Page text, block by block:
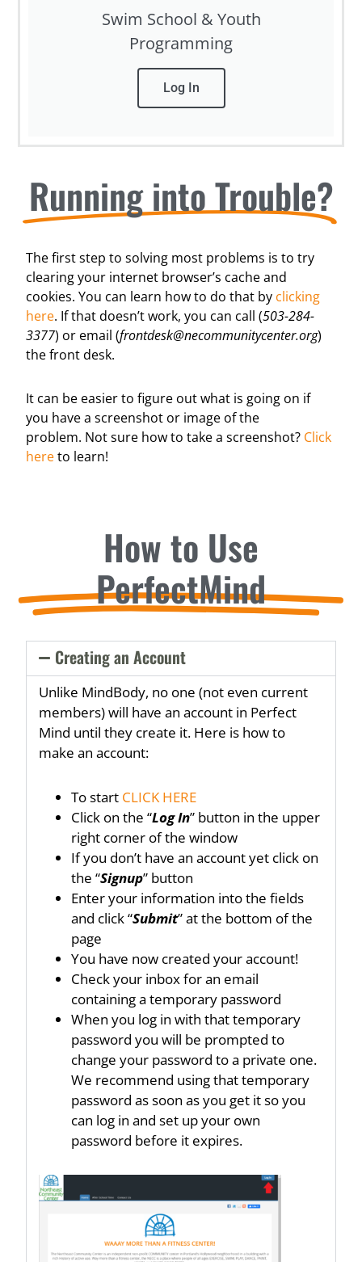
Swim School & Youth
Programming
Log In
Running into Trouble?
The first step to solving most problems is to try
clearing your internet browser’s cache and
cookies. You can learn how to do that by clicking
here. If that doesn’t work, you can call (503-284-
3377) or email (frontdesk@necommunitycenter.org)
the front desk.
It can be easier to figure out what is going on if
you have a screenshot or image of the
problem. Not sure how to take a screenshot? Click
hereto learn!
How to Use
PerfectMind
Creating an Account
Unlike MindBody, no one (not even current
members) will have an account in Perfect
Mind until they create it. Here is how to
make an account:
To start CLICK HERE
Click on the “Log In” button in the upper
right corner of the window
If you don’t have an account yet click on
the “Signup” button
Enter your information into the fields
and click “Submit” at the bottom of the
page
You have now created your account!
Check your inbox for an email
containing a temporary password
When you log in with that temporary
password you will be prompted to
change your password to a private one.
We recommend using that temporary
password as soon as you get it so you
can log in and set up your own
password before it expires.